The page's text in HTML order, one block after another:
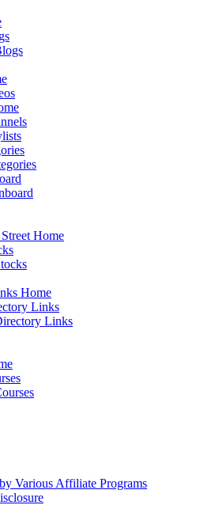
Home
Home
Links
Links
Various Affiliate Programs